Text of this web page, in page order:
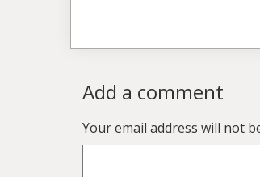
Add a comment
Your email address will not